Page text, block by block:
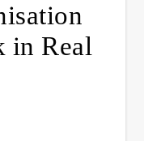
in Real